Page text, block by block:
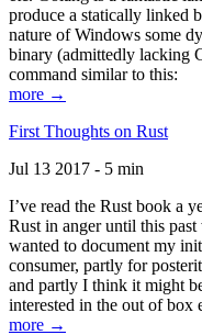
produce a statically linked
nature of Windows some
binary (admittedly lacking
command similar to this:
more →
First Thoughts on Rust
Jul 13 2017 - 5 min
I’ve read the Rust book a
Rust in anger until this
wanted to document my
consumer, partly for
and partly I think it might
interested in the out of box
more →